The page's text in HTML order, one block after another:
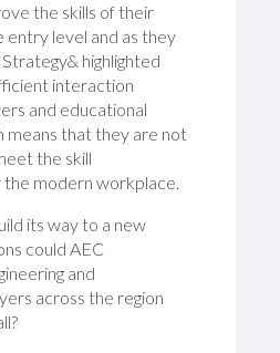
the skills of their
entry level and as they
highlighted
interaction
and educational
means that they are not
the skill
modern workplace.
its way to a new
could AEC
and
across the region